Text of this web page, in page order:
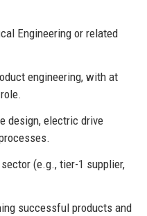
Engineering or related
engineering, with at
design, electric drive
(e.g., tier-1 supplier,
successful products and